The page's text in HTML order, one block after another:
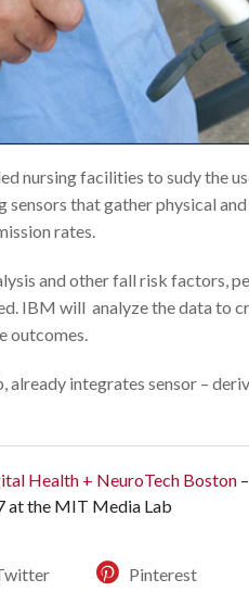
nursing facilities to sudy the
sensors that gather physical
rates.
and other fall risk factors,
IBM will analyze the data to
outcomes.
already integrates sensor –
Health + NeuroTech Boston
at the MIT Media Lab
Pinterest